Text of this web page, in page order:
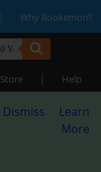
| Why Bookemon?
Store | Help
Dismiss
Learn
More